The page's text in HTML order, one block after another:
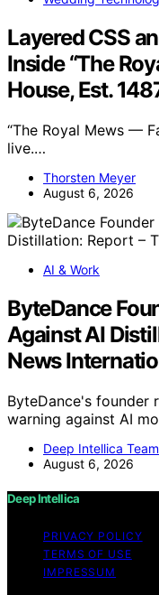
Layered CSS
Inside “The
House, Est.
“The Royal Mews —
live.…
Thorsten Meyer
August 6, 2026
AI & Work
ByteDance
Against AI
News
ByteDance's founder
warning against AI
Deep Intellica Team
August 6, 2026
Deep Intellica
PRIVACY POLICY
TERMS OF USE
IMPRESSUM